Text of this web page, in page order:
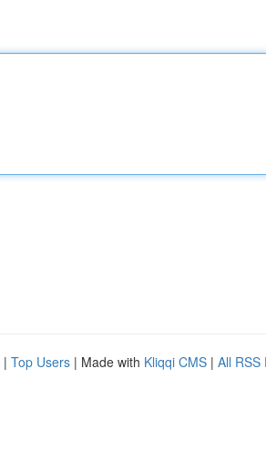
| Top Users | Made with Kliqqi CMS | All RSS